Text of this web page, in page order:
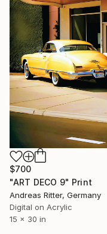
$700
"ART DECO 9" Print
Andreas Ritter, Germany
Digital on Acrylic
15 x 30 in